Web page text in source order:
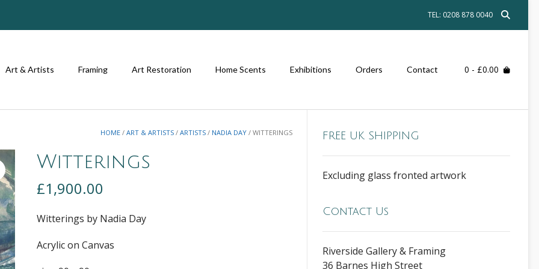
TEL: 0208 878 0040
Art & Artists Framing Art Restoration Home Scents Exhibitions Orders Contact 0 - £0.00
HOME /ART & ARTISTS /ARTISTS / NADIA DAY / WITTERINGS
Witterings
£1,900.00
Witterings by Nadia Day
Acrylic on Canvas
FREE UK SHIPPING
Excluding glass fronted artwork
Contact Us
Riverside Gallery & Framing
36 Barnes High Street